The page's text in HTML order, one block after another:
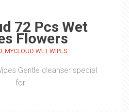
72 Pcs Wet
Flowers
, MYCLOUD WET WIPES
Gentle cleanser special
for